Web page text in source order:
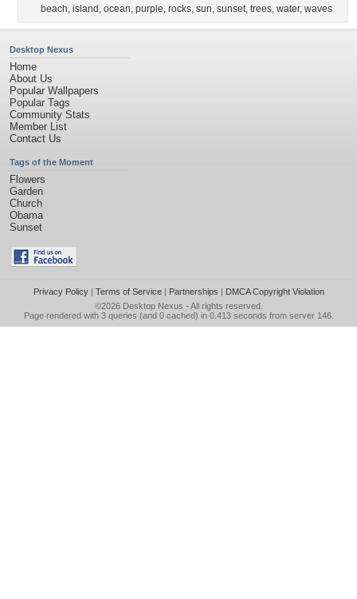
beach, island , ocean, purple, rocks, sun, sunset, trees, water, waves
Desktop Nexus
Home
About Us
Popular Wallpapers
Popular Tags
Community Stats
Member List
Contact Us
Tags of the Moment
Flowers
Garden
Church
Obama
Sunset
Privacy Policy| Terms of Service| Partnerships | DMCA Copyright Violation
©2026 Desktop Nexus - All rights reserved.
Page rendered with 3 queries (and 0 cached) in 0.413 seconds from server 146.